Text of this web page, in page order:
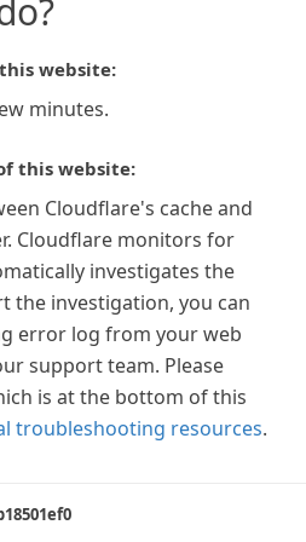
website:
minutes.
this website:
Cloudflare's cache and
Cloudflare monitors for
investigates the
the investigation, you can
error log from your web
support team. Please
is at the bottom of this
troubleshooting resources.